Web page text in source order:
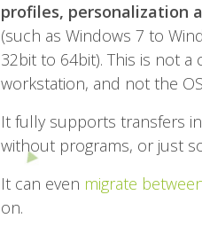
profiles, personalization
(such as Windows 7 to
32bit to 64bit). This is not
workstation, and not the
It fully supports transfers
without programs, or just
It can even migrate
on.